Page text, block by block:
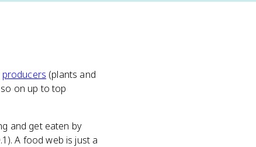
producers (plants and
on up to top
and get eaten by
A food web is just a